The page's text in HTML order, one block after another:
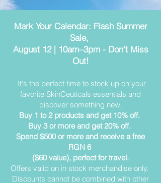
Mark Your Calendar: Flash Summer
Sale,
August 12 | 10am–3pm - Don't Miss
Out!
It's the perfect time to stock up on your
favorite SkinCeuticals essentials and
discover something new.
Buy 1 to 2 products and get 10% off.
Buy 3 or more and get 20% off.
Spend $500 or more and receive a free
RGN 6
($60 value), perfect for travel.
Offers valid on in stock merchandise only.
Discounts cannot be combined with other